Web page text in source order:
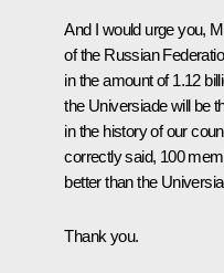
And I would urge you,
of the Russian
in the amount of 1.12
the Universiade will be
in the history of our
correctly said, 100
better than the
Thank you.